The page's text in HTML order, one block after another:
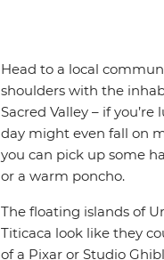
Head to a local
shoulders with the
Sacred Valley – if you’re
day might even fall on
you can pick up some
or a warm poncho.
The floating islands of
Titicaca look like they
of a Pixar or Studio